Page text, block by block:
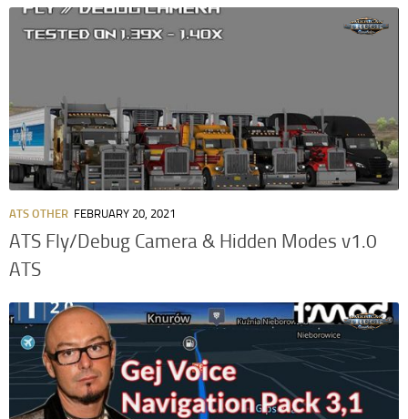
ATS OTHER FEBRUARY 20, 2021
ATS Fly/Debug Camera & Hidden Modes v1.0
ATS